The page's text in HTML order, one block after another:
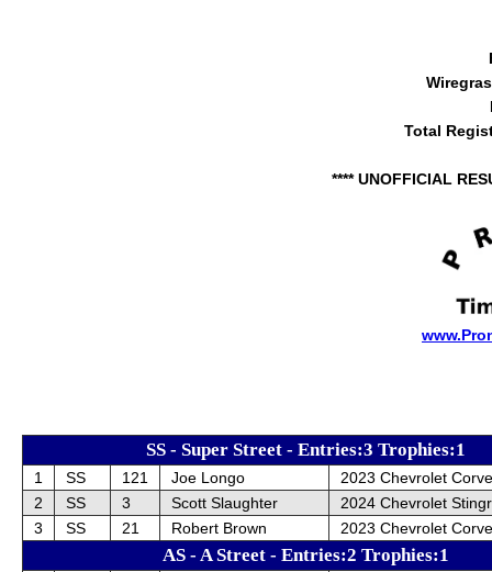
Total
**** UNOFFICIAL
SS - Super Street - Entries:3 Trophies:1
1 SS 121 Joe Longo
2023 Chevrolet
2
SS 3 Scott Slaughter
2024 Chevrolet
3
SS 21 Robert Brown 2023 Chevrolet
AS - A Street - Entries:2 Trophies:1